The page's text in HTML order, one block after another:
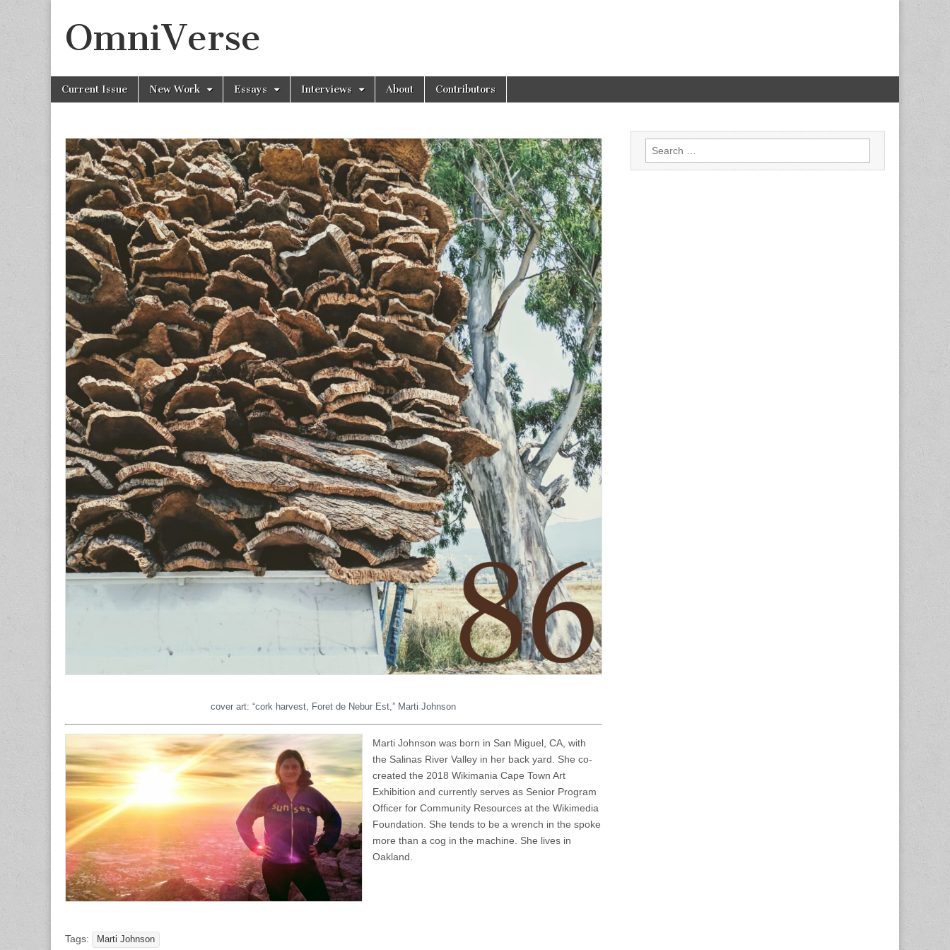
OmniVerse
Main menu
Skip to content
Current Issue New Work Essays Interviews About Contributors
cover art: “cork harvest, Foret de Nebur Est,” Marti Johnson
Marti Johnson was born in San Miguel, CA, with
the Salinas River Valley in her back yard. She co-
created the 2018 Wikimania Cape Town Art
Exhibition and currently serves as Senior Program
Officer for Community Resources at the Wikimedia
Foundation. She tends to be a wrench in the spoke
more than a cog in the machine. She lives in
Oakland.
Tags: Marti Johnson
Search for: